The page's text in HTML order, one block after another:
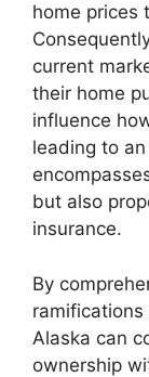
home prices
current
their home
influence
leading to
but also
insurance.
By
Alaska can
ownership